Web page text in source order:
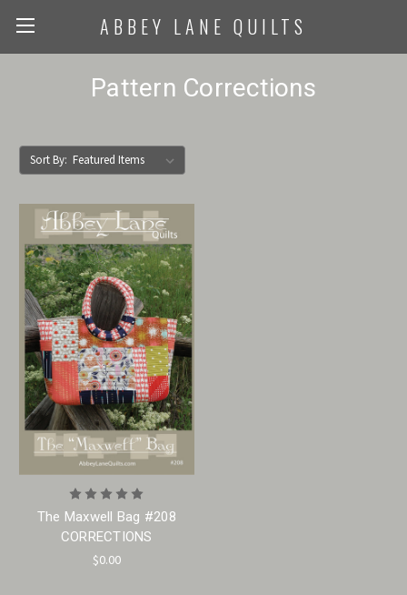
ABBEY LANE QUILTS
Pattern Corrections
Sort By:
The Maxwell Bag #208
CORRECTIONS
$0.00